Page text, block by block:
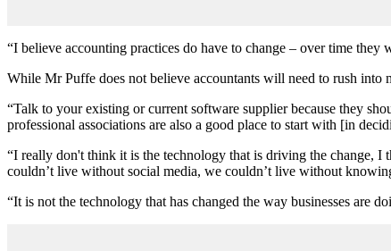
“I believe accounting practices do have to change – over time
While Mr Puffe does not believe accountants will need to rush into
“Talk to your existing or current software supplier because they
professional associations are also a good place to start with [in
“I really don't think it is the technology that is driving the change, I
couldn’t live without social media, we couldn’t live without
“It is not the technology that has changed the way businesses are